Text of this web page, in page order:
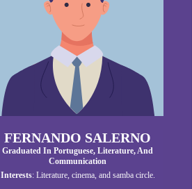
FERNANDO SALERNO
Graduated In Portuguese, Literature, And
Communication
Interests: Literature, cinema, and samba circle.